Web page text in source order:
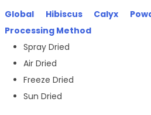
Global Hibiscus Calyx
Processing Method
Spray Dried
Air Dried
Freeze Dried
Sun Dried